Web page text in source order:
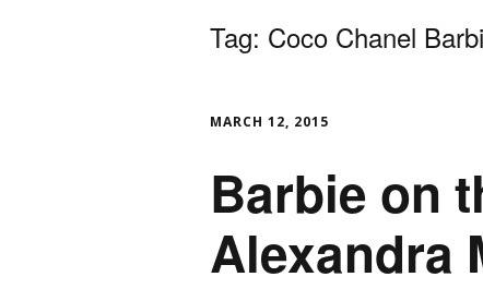
Tag: Coco Chanel
MARCH 12, 2015
Barbie on
Alexandra